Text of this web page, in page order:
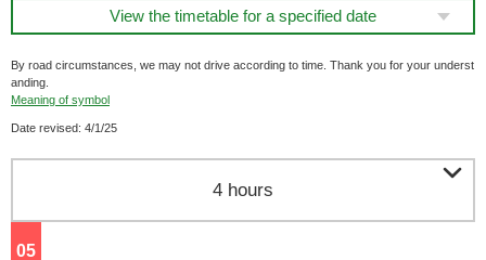
View the timetable for a specified date
By road circumstances, we may not drive according to time. Thank you for your underst
anding.
Meaning of symbol
Date revised: 4/1/25
4 hours 
05